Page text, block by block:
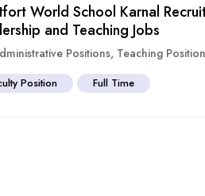
World School Karnal
and Teaching Jobs
Positions, Teaching
Position Full Time